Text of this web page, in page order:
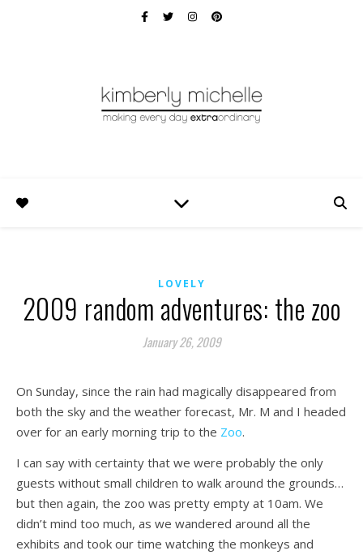
LOVELY
2009 random adventures: the zoo
January 26, 2009
On Sunday, since the rain had magically disappeared from
both the sky and the weather forecast, Mr. M and I headed
over for an early morning trip to the Zoo.
I can say with certainty that we were probably the only
guests without small children to walk around the grounds…
but then again, the zoo was pretty empty at 10am. We
didn’t mind too much, as we wandered around all the
exhibits and took our time watching the monkeys and